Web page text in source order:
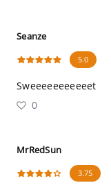
Seanze
5.0
Sweeeeeeeeeeet
0
MrRedSun
3.75